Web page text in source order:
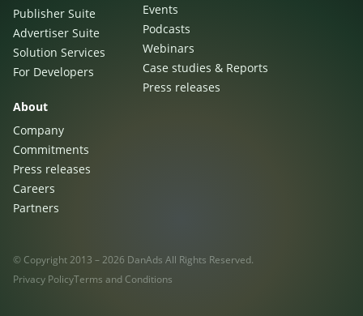
Publisher Suite
Advertiser Suite
Solution Services
For Developers
Events
Podcasts
Webinars
Case studies & Reports
Press releases
About
Company
Commitments
Press releases
Careers
Partners
© Copyright 2013 – 2026 DanAds All Rights Reserved.
Privacy PolicyTerms and Conditions